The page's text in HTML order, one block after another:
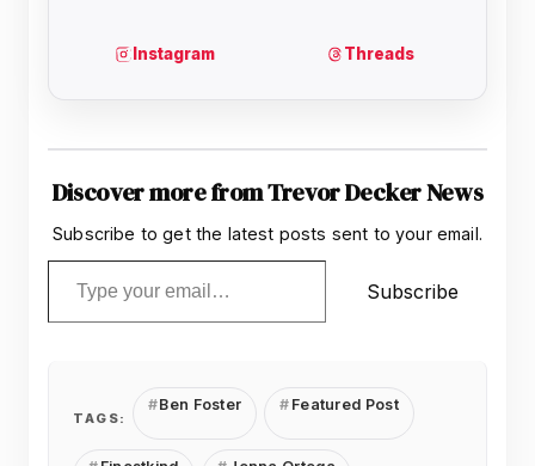
Discover more from Trevor Decker News
Subscribe to get the latest posts sent to your email.
Type your email…
Subscribe
TAGS:
Ben Foster Featured Post